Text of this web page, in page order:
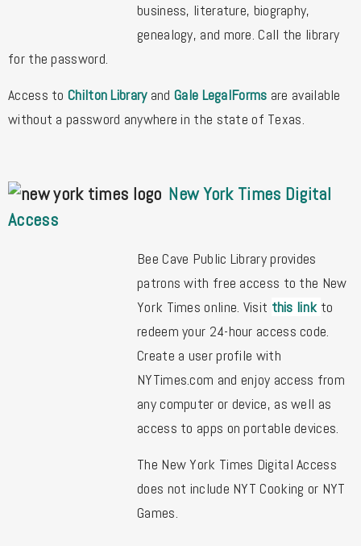
business, literature, biography,
genealogy, and more. Call the library
for the password.
Access to Chilton Libraryand Gale LegalForms are available
without a password anywhere in the state of Texas.
New York Times Digital
Access
Bee Cave Public Library provides
patrons with free access to the New
York Times online. Visit this link to
redeem your 24-hour access code.
Create a user profile with
NYTimes.com and enjoy access from
any computer or device, as well as
access to apps on portable devices.
The New York Times Digital Access
does not include NYT Cooking or NYT
Games.